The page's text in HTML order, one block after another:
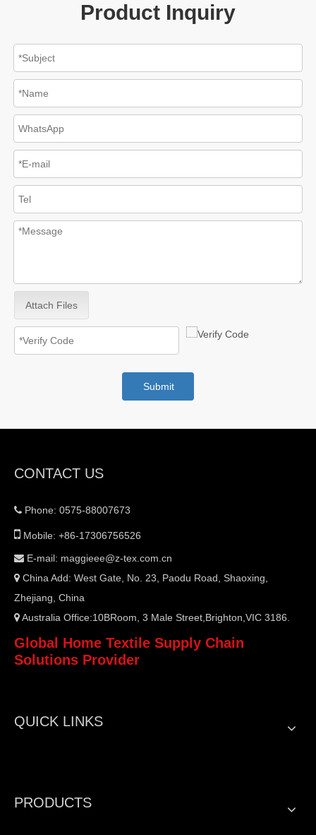
Product Inquiry
Attach Files
Submit
CONTACT US
 Phone: 0575-88007673
 Mobile: +86-17306756526
 E-mail: maggieee@z-tex.com.cn
 China Add: West Gate, No. 23, Paodu Road, Shaoxing,
Zhejiang, China
 Australia Office:10BRoom, 3 Male Street,Brighton,VIC 3186.
Global Home Textile Supply Chain
Solutions Provider
QUICK LINKS
PRODUCTS